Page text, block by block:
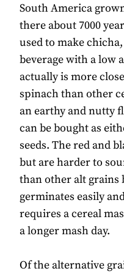
South America
there about 7000
used to make
beverage with a low
actually is more
spinach than other
an earthy and nutty
can be bought as
seeds. The red and
but are harder to
than other alt grains
germinates easily
requires a cereal
a longer mash day.
Of the alternative